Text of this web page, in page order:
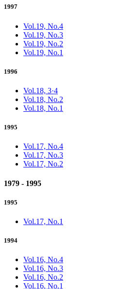
1997
Vol.19, No.4
Vol.19, No.3
Vol.19, No.2
Vol.19, No.1
1996
Vol.18, 3·4
Vol.18, No.2
Vol.18, No.1
1995
Vol.17, No.4
Vol.17, No.3
Vol.17, No.2
1979 - 1995
1995
Vol.17, No.1
1994
Vol.16, No.4
Vol.16, No.3
Vol.16, No.2
Vol.16, No.1